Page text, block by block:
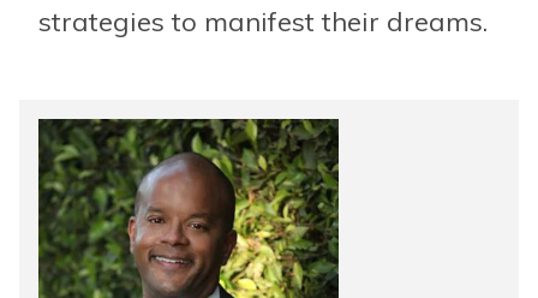
strategies to manifest their dreams.